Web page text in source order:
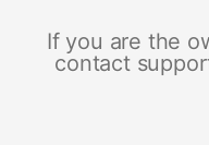
If you are the
contact